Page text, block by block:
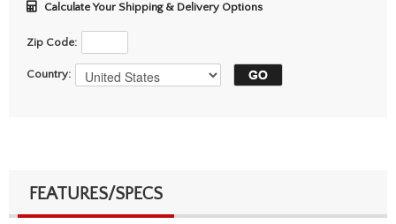
Calculate Your Shipping & Delivery Options
Zip Code:
Country:
FEATURES/SPECS